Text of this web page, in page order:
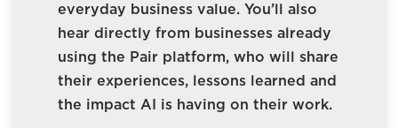
everyday business value. You’ll also
hear directly from businesses already
using the Pair platform, who will share
their experiences, lessons learned and
the impact AI is having on their work.